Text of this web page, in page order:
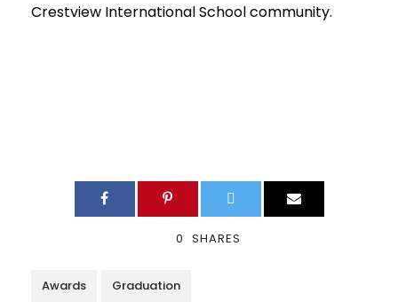
Crestview International School community.
0 SHARES
Awards Graduation